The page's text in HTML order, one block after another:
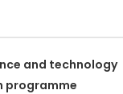
and technology
programme